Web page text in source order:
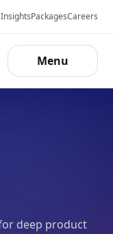
InsightsPackagesCareers
Menu
deep product